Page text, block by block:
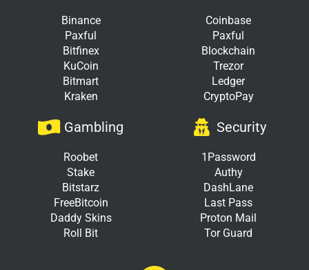
Binance
Paxful
Bitfinex
KuCoin
Bitmart
Kraken
Coinbase
Paxful
Blockchain
Trezor
Ledger
CryptoPay
Gambling
Roobet
Stake
Bitstarz
FreeBitcoin
Daddy Skins
Roll Bit
Security
1Password
Authy
DashLane
Last Pass
Proton Mail
Tor Guard